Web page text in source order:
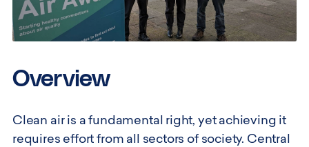
Overview
Clean air is a fundamental right, yet achieving it
requires effort from all sectors of society. Central